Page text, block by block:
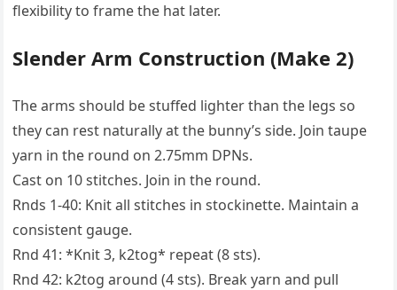
flexibility to frame the hat later.
Slender Arm Construction (Make 2)
The arms should be stuffed lighter than the legs so
they can rest naturally at the bunny’s side. Join taupe
yarn in the round on 2.75mm DPNs.
Cast on 10 stitches. Join in the round.
Rnds 1-40: Knit all stitches in stockinette. Maintain a
consistent gauge.
Rnd 41: *Knit 3, k2tog* repeat (8 sts).
Rnd 42: k2tog around (4 sts). Break yarn and pull